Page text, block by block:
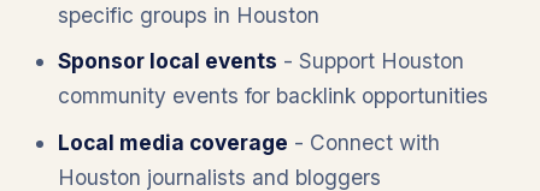
specific groups in Houston
Sponsor local events - Support Houston
community events for backlink opportunities
Local media coverage - Connect with
Houston journalists and bloggers